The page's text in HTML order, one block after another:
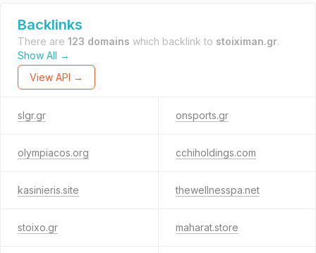
Backlinks
There are 123 domains which backlink to stoiximan.gr.
Show All →
View API →
slgr.gr onsports.gr
olympiacos.org cchiholdings.com
kasinieris.site thewellnesspa.net
stoixo.gr maharat.store